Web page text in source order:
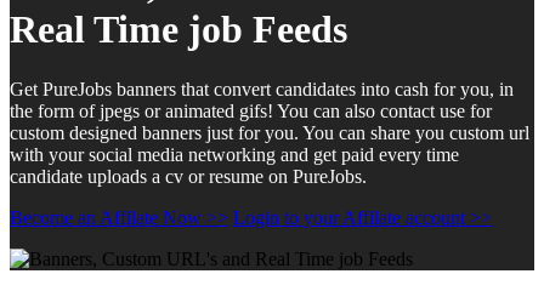
Real Time job Feeds
Get PureJobs banners that convert candidates into cash for you, in
the form of jpegs or animated gifs! You can also contact use for
custom designed banners just for you. You can share you custom url
with your social media networking and get paid every time
candidate uploads a cv or resume on PureJobs.
Become an Affilate Now >> Login to your Affilate account >>